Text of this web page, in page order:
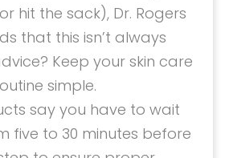
hit the sack), Dr. Rogers
that this isn’t always
Keep your skin care
simple.
say you have to wait
five to 30 minutes before